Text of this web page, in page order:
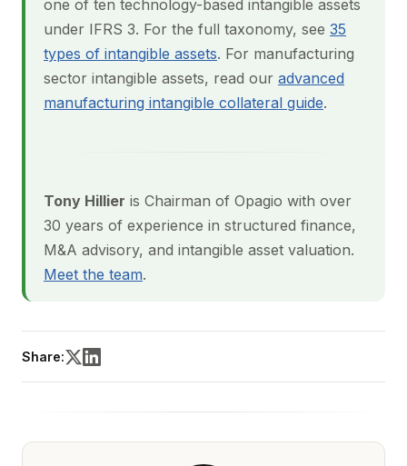
one of ten technology-based intangible assets
under IFRS 3. For the full taxonomy, see 35
types of intangible assets. For manufacturing
sector intangible assets, read our advanced
manufacturing intangible collateral guide.
Tony Hillier is Chairman of Opagio with over
30 years of experience in structured finance,
M&A advisory, and intangible asset valuation.
Meet the team.
Share: